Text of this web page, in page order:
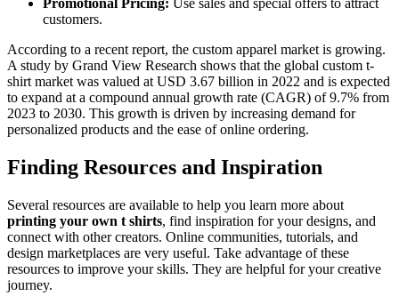
Promotional Pricing: Use sales and special offers to attract
customers.
According to a recent report, the custom apparel market is growing.
A study by Grand View Research shows that the global custom t-
shirt market was valued at USD 3.67 billion in 2022 and is expected
to expand at a compound annual growth rate (CAGR) of 9.7% from
2023 to 2030. This growth is driven by increasing demand for
personalized products and the ease of online ordering.
Finding Resources and Inspiration
Several resources are available to help you learn more about
printing your own t shirts, find inspiration for your designs, and
connect with other creators. Online communities, tutorials, and
design marketplaces are very useful. Take advantage of these
resources to improve your skills. They are helpful for your creative
journey.